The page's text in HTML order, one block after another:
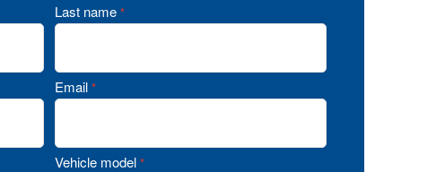
Last name *
Email *
Vehicle model *